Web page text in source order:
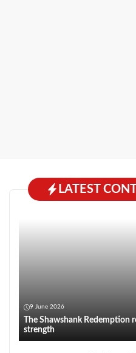
LATEST
9 June 2026
The Shawshank Redemption
strength